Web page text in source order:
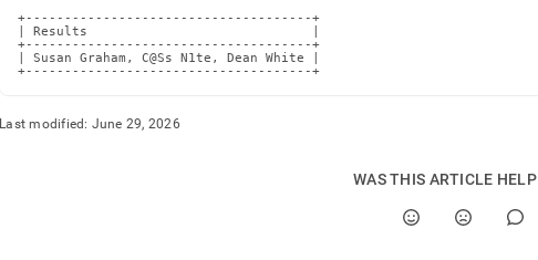
+-------------------------------------+
| Results                             |
+-------------------------------------+
| Susan Graham, C@Ss N1te, Dean White |
+-------------------------------------+
Last modified: June 29, 2026
WAS THIS ARTICLE